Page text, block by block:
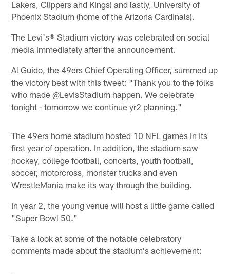
Lakers, Clippers and Kings) and lastly, University of
Phoenix Stadium (home of the Arizona Cardinals).
The Levi's® Stadium victory was celebrated on social
media immediately after the announcement.
Al Guido, the 49ers Chief Operating Officer, summed up
the victory best with this tweet: "Thank you to the folks
who made @LevisStadium happen. We celebrate
tonight - tomorrow we continue yr2 planning."
The 49ers home stadium hosted 10 NFL games in its
first year of operation. In addition, the stadium saw
hockey, college football, concerts, youth football,
soccer, motorcross, monster trucks and even
WrestleMania make its way through the building.
In year 2, the young venue will host a little game called
"Super Bowl 50."
Take a look at some of the notable celebratory
comments made about the stadium's achievement: